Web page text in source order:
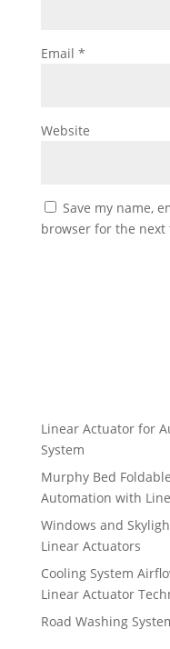
Email *
Website
Save my name,
browser for the next
Linear Actuator for
System
Murphy Bed
Automation with
Windows and
Linear Actuators
Cooling System
Linear Actuator
Road Washing